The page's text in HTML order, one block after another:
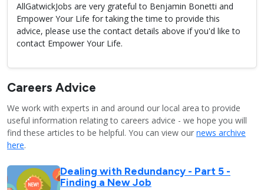
AllGatwickJobs are very grateful to Benjamin Bonetti and
Empower Your Life for taking the time to provide this
advice, please use the contact details above if you'd like to
contact Empower Your Life.
Careers Advice
We work with experts in and around our local area to provide
useful information relating to careers advice - we hope you will
find these articles to be helpful. You can view our news archive
here.
Dealing with Redundancy - Part 5 -
Finding a New Job